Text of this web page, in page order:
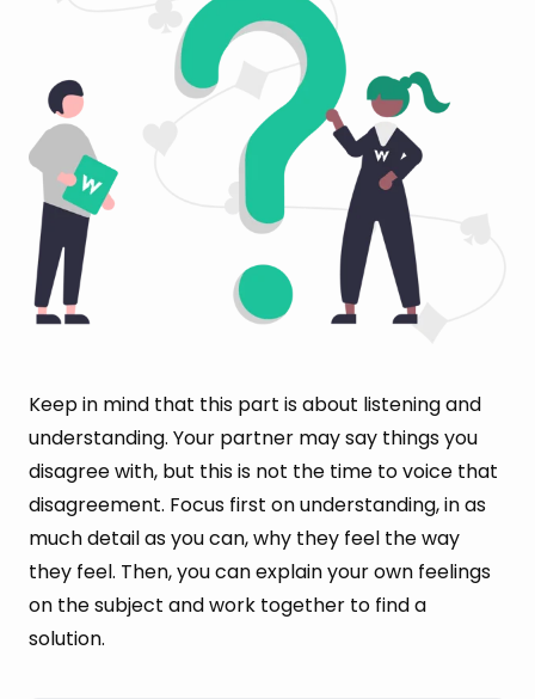
Keep in mind that this part is about listening and
understanding. Your partner may say things you
disagree with, but this is not the time to voice that
disagreement. Focus first on understanding, in as
much detail as you can, why they feel the way
they feel. Then, you can explain your own feelings
on the subject and work together to find a
solution.